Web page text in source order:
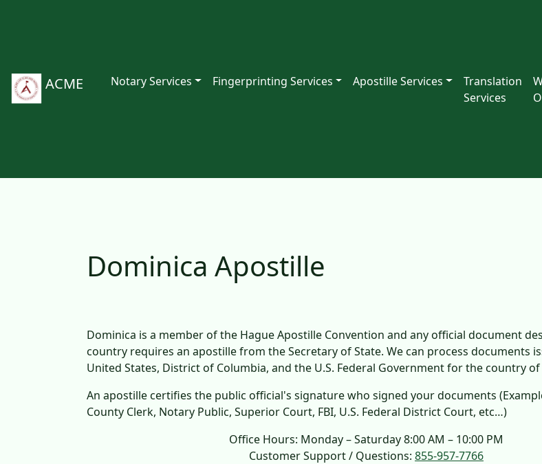
ACME Notary Services Fingerprinting Services Apostille Services
Translation
Services
Dominica Apostille
Dominica is a member of the Hague Apostille Convention and any official document
country requires an apostille from the Secretary of State. We can process documents
United States, District of Columbia, and the U.S. Federal Government for the country
An apostille certifies the public official's signature who signed your documents
County Clerk, Notary Public, Superior Court, FBI, U.S. Federal District Court, etc…)
Office Hours: Monday – Saturday 8:00 AM – 10:00 PM
Customer Support / Questions: 855-957-7766